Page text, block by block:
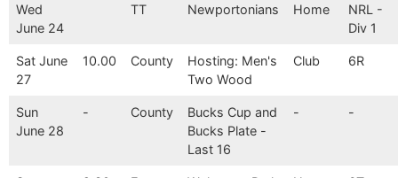
Wed
June 24
TT Newportonians Home
NRL -
Div 1
Sat June
27
10.00 County
Hosting: Men's
Two Wood
Club 6R
Sun
June 28
- County
Bucks Cup and
Bucks Plate -
Last 16
- -